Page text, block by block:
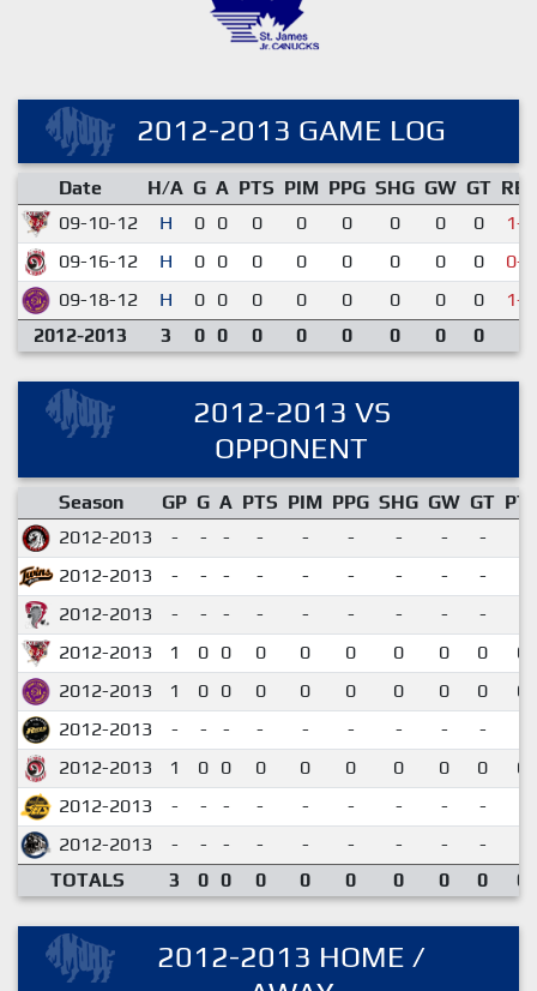
2012-2013 GAME LOG
Date H/A G A PTS PIM PPG SHG GW GT RES
09-10-12
H 0 0 0 0 0 0 0 0
1-7
09-16-12
H 0 0 0 0 0 0 0 0
0-4
09-18-12
H 0 0 0 0 0 0 0 0
1-3
2012-2013
3 0 0 0 0 0 0 0 0
2012-2013 VS
OPPONENT
Season GP G A PTS PIM PPG SHG GW GT
2012-2013
- - - - - - - - -
2012-2013
- - - - - - - - -
2012-2013
- - - - - - - - -
2012-2013
1 0 0 0 0 0 0 0 0
2012-2013
1 0 0 0 0 0 0 0 0
2012-2013
- - - - - - - - -
2012-2013
1 0 0 0 0 0 0 0 0
2012-2013
- - - - - - - - -
2012-2013
- - - - - - - - -
TOTALS
3 0 0 0 0 0 0 0 0
2012-2013 HOME /